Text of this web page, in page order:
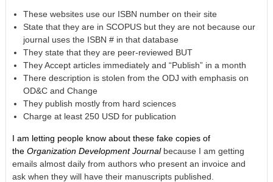
These websites use our ISBN number on their site
State that they are in SCOPUS but they are not because our
journal uses the ISBN # in that database
They state that they are peer-reviewed BUT
They Accept articles immediately and “Publish” in a month
There description is stolen from the ODJ with emphasis on
OD&C and Change
They publish mostly from hard sciences
Charge at least 250 USD for publication
I am letting people know about these fake copies of
the Organization Development Journal because I am getting
emails almost daily from authors who present an invoice and
ask when they will have their manuscripts published.